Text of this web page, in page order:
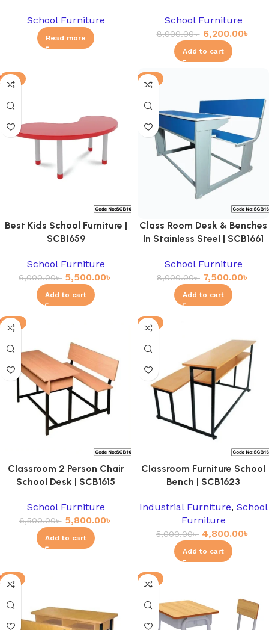
School Furniture
Read more
School Furniture
8,000.00৳ 6,200.00৳
Add to cart
-8%
Best Kids School Furniture |
SCB1659
School Furniture
6,000.00৳ 5,500.00৳
Add to cart
-6%
Class Room Desk & Benches
In Stainless Steel | SCB1661
School Furniture
8,000.00৳ 7,500.00৳
Add to cart
-11%
Classroom 2 Person Chair
School Desk | SCB1615
School Furniture
6,500.00৳ 5,800.00৳
Add to cart
-4%
Classroom Furniture School
Bench | SCB1623
Industrial Furniture, School
Furniture
5,000.00৳ 4,800.00৳
Add to cart
-3% -8%